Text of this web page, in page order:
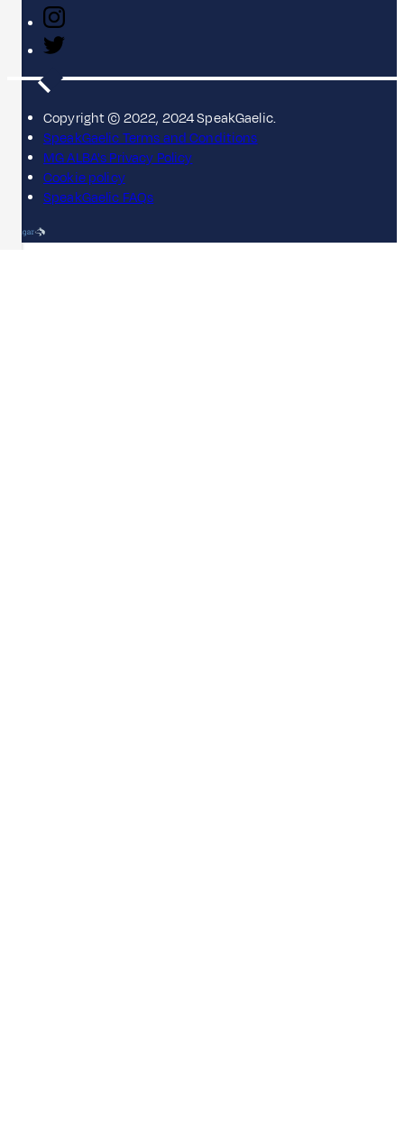
Copyright © 2022, 2024 SpeakGaelic.
SpeakGaelic Terms and Conditions
MG ALBA's Privacy Policy
Cookie policy
SpeakGaelic FAQs